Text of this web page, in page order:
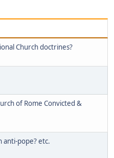
Church doctrines?
of Rome Convicted &
anti-pope? etc.